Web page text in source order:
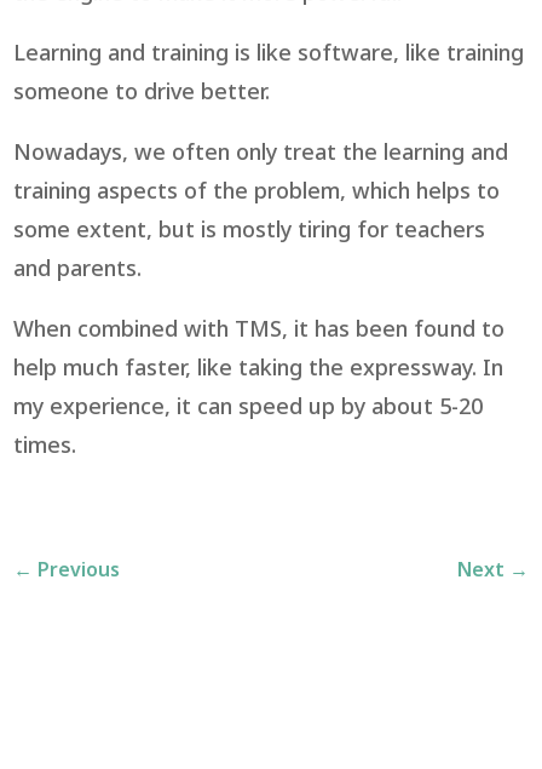
Learning and training is like software, like training
someone to drive better.
Nowadays, we often only treat the learning and
training aspects of the problem, which helps to
some extent, but is mostly tiring for teachers
and parents.
When combined with TMS, it has been found to
help much faster, like taking the expressway. In
my experience, it can speed up by about 5-20
times.
← Previous Next →